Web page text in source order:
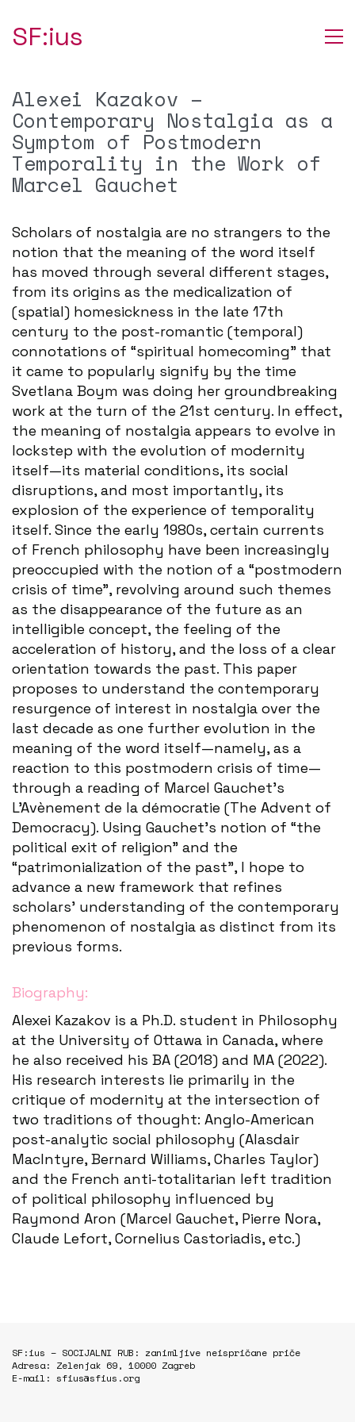
SF:ius
Alexei Kazakov –
Contemporary Nostalgia as a
Symptom of Postmodern
Temporality in the Work of
Marcel Gauchet
Scholars of nostalgia are no strangers to the
notion that the meaning of the word itself
has moved through several different stages,
from its origins as the medicalization of
(spatial) homesickness in the late 17th
century to the post-romantic (temporal)
connotations of “spiritual homecoming” that
it came to popularly signify by the time
Svetlana Boym was doing her groundbreaking
work at the turn of the 21st century. In effect,
the meaning of nostalgia appears to evolve in
lockstep with the evolution of modernity
itself—its material conditions, its social
disruptions, and most importantly, its
explosion of the experience of temporality
itself. Since the early 1980s, certain currents
of French philosophy have been increasingly
preoccupied with the notion of a “postmodern
crisis of time”, revolving around such themes
as the disappearance of the future as an
intelligible concept, the feeling of the
acceleration of history, and the loss of a clear
orientation towards the past. This paper
proposes to understand the contemporary
resurgence of interest in nostalgia over the
last decade as one further evolution in the
meaning of the word itself—namely, as a
reaction to this postmodern crisis of time—
through a reading of Marcel Gauchet’s
L’Avènement de la démocratie (The Advent of
Democracy). Using Gauchet’s notion of “the
political exit of religion” and the
“patrimonialization of the past”, I hope to
advance a new framework that refines
scholars’ understanding of the contemporary
phenomenon of nostalgia as distinct from its
previous forms.
Biography:
Alexei Kazakov is a Ph.D. student in Philosophy
at the University of Ottawa in Canada, where
he also received his BA (2018) and MA (2022).
His research interests lie primarily in the
critique of modernity at the intersection of
two traditions of thought: Anglo-American
post-analytic social philosophy (Alasdair
MacIntyre, Bernard Williams, Charles Taylor)
and the French anti-totalitarian left tradition
of political philosophy influenced by
Raymond Aron (Marcel Gauchet, Pierre Nora,
Claude Lefort, Cornelius Castoriadis, etc.)
SF:ius – SOCIJALNI RUB: zanimljive neispričane priče
Adresa: Zelenjak 69, 10000 Zagreb
E-mail: sfius@sfius.org